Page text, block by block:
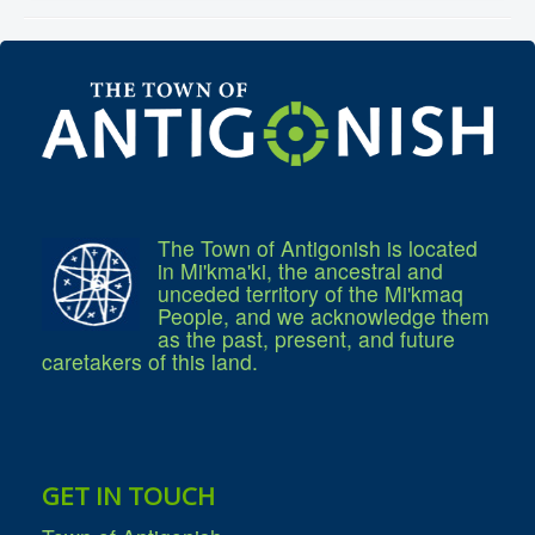
Corporate Services
By-laws
Policies
Plans, Strategies & Reports
Strategic Plan
Reports & Studies
Recreation Facility and Recreation
Needs Assessment
West / James St. Capital Project
Bay Street Capital Project
Active Transportation Trail
Antigonish Tourism Strategy
Grid Modernization
Housing Accelerator Fund
The Town of Antigonish is located
in Mi'kma'ki, the ancestral and
unceded territory of the Mi'kmaq
People, and we acknowledge them
as the past, present, and future
caretakers of this land.
GET IN TOUCH